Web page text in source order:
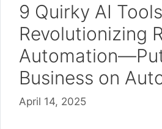
9 Quirky AI Tools
Revolutionizing
Business on
April 14, 2025